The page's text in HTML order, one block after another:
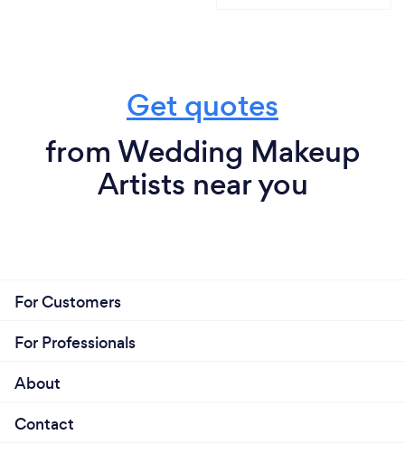
Get quotes
from Wedding Makeup
Artists near you
For Customers
For Professionals
About
Contact